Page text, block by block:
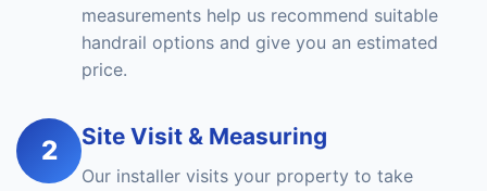
measurements help us recommend suitable
handrail options and give you an estimated
price.
2 Site Visit & Measuring
Our installer visits your property to take